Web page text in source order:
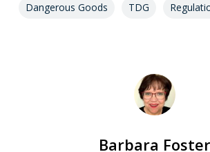
Dangerous Goods TDG
Barbara Foster